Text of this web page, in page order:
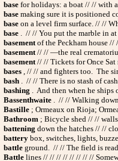
basefor holidays: a boat // // with
basemaking sure it is positioned
baseon a level firm surface. // //
base. // // You put the marble in
basementof the Peckham house //
basement// // —the real
basement// // Tickets for Once
bases, // // and fighters too. The
bash. // // There is no stash of
bashing . And then when he ships
Bassenthwaite. // // Walking
Bastille; Ormeaux on Rioja;
Bathroom; Bicycle shed // //
battening down the hatches // //
batterybox, switches, lights,
battleground. // // The field is
Battlelines // // // // // // // //